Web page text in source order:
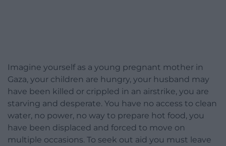
Imagine yourself as a young pregnant mother in
Gaza, your children are hungry, your husband may
have been killed or crippled in an airstrike, you are
starving and desperate. You have no access to clean
water, no power, no way to prepare hot food, you
have been displaced and forced to move on
multiple occasions. To seek out aid you must leave